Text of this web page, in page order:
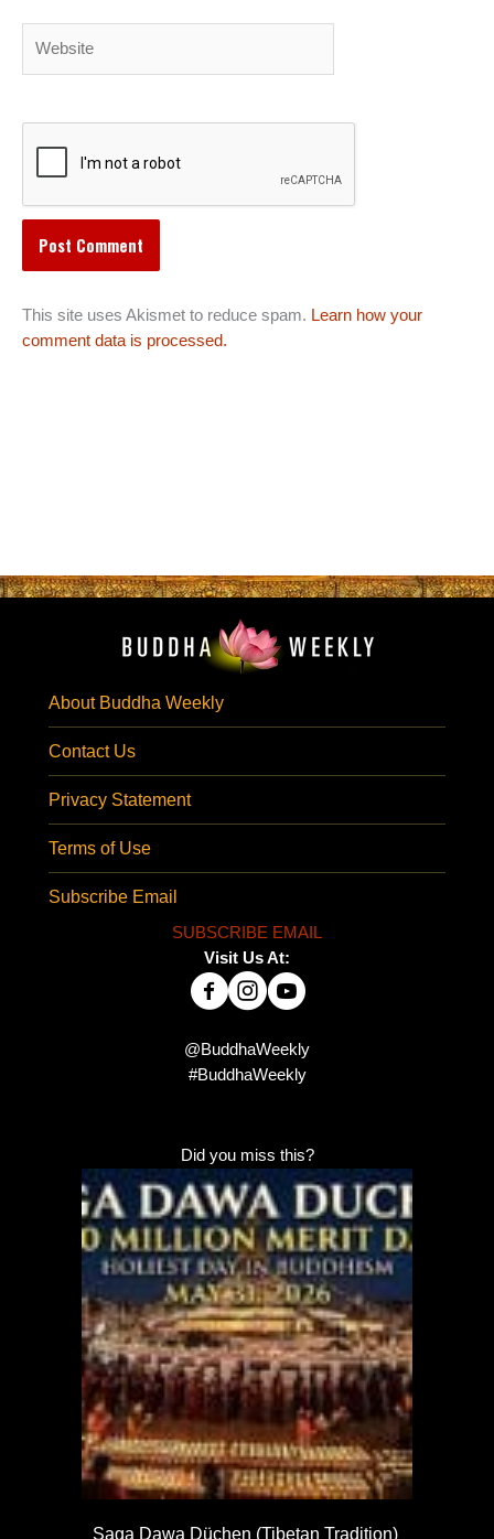
This site uses Akismet to reduce spam. Learn how your
comment data is processed.
About Buddha Weekly
Contact Us
Privacy Statement
Terms of Use
Subscribe Email
SUBSCRIBE EMAIL
Visit Us At:
@BuddhaWeekly
#BuddhaWeekly
Did you miss this?
Saga Dawa Düchen (Tibetan Tradition)